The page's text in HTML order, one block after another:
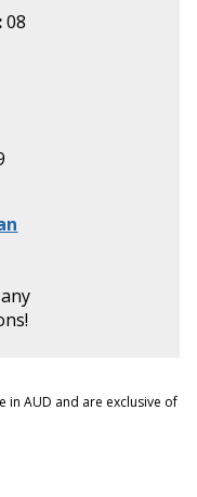
08
in AUD and are exclusive of